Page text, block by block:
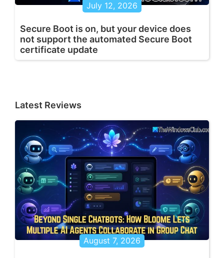
July 12, 2026
Secure Boot is on, but your device does
not support the automated Secure Boot
certificate update
Latest Reviews
August 7, 2026